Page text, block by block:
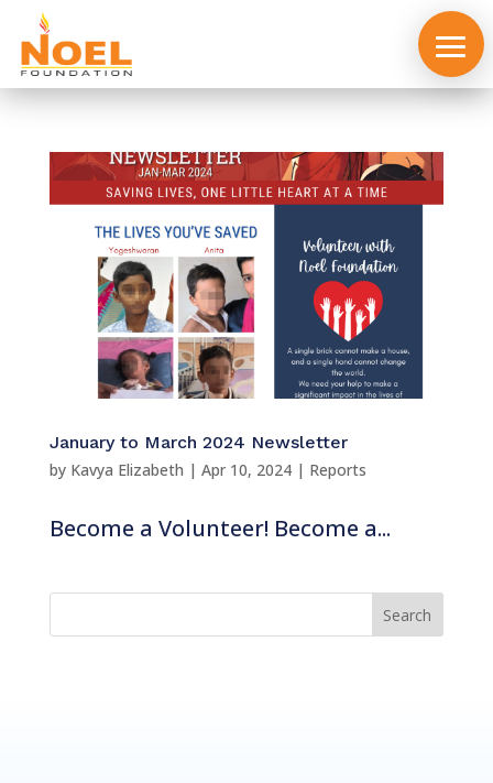
About
us
Events
Stories
January to March 2024 Newsletter
by Kavya Elizabeth | Apr 10, 2024| Reports
Become a Volunteer! Become a...